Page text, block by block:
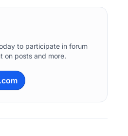
to participate in forum
on posts and more.